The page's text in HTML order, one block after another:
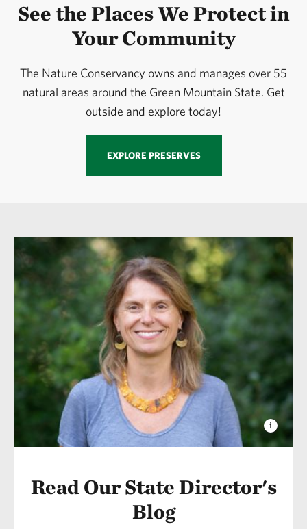
See the Places We Protect in
Your Community
The Nature Conservancy owns and manages over 55
natural areas around the Green Mountain State. Get
outside and explore today!
EXPLORE PRESERVES
Read Our State Director's
Blog